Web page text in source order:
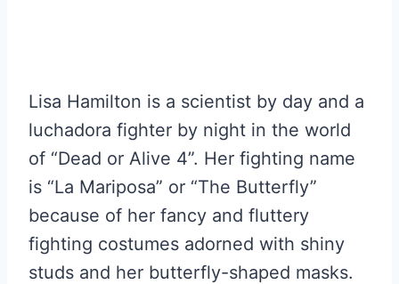
Lisa Hamilton is a scientist by day and a
luchadora fighter by night in the world
of “Dead or Alive 4”. Her fighting name
is “La Mariposa” or “The Butterfly”
because of her fancy and fluttery
fighting costumes adorned with shiny
studs and her butterfly-shaped masks.